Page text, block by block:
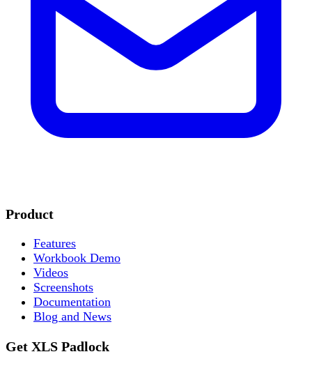
Product
Features
Workbook Demo
Videos
Screenshots
Documentation
Blog and News
Get XLS Padlock